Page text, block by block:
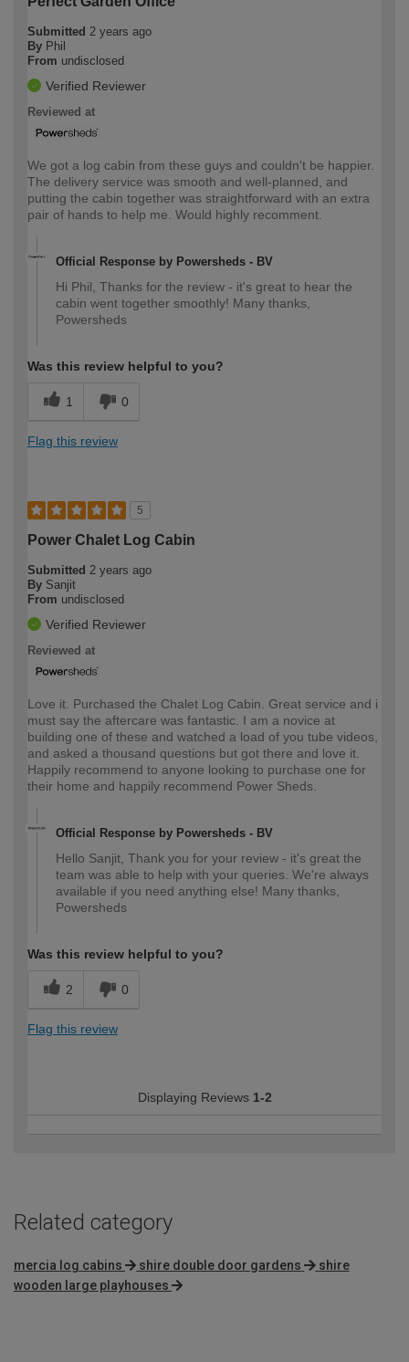
Submitted 2 years ago
By Phil
From undisclosed
Verified Reviewer
Reviewed at
We got a log cabin from these guys and couldn't be happier.
The delivery service was smooth and well-planned, and
putting the cabin together was straightforward with an extra
pair of hands to help me. Would highly recomment.
Official Response by Powersheds - BV
Hi Phil, Thanks for the review - it's great to hear the
cabin went together smoothly! Many thanks,
Powersheds
Was this review helpful to you?
1 0
Flag this review
5
Power Chalet Log Cabin
Submitted 2 years ago
By Sanjit
From undisclosed
Verified Reviewer
Reviewed at
Love it. Purchased the Chalet Log Cabin. Great service and i
must say the aftercare was fantastic. I am a novice at
building one of these and watched a load of you tube videos,
and asked a thousand questions but got there and love it.
Happily recommend to anyone looking to purchase one for
their home and happily recommend Power Sheds.
Official Response by Powersheds - BV
Hello Sanjit, Thank you for your review - it's great the
team was able to help with your queries. We're always
available if you need anything else! Many thanks,
Powersheds
Was this review helpful to you?
2 0
Flag this review
Displaying Reviews 1-2
Related category
mercia log cabins shire double door gardens
shire
wooden large playhouses